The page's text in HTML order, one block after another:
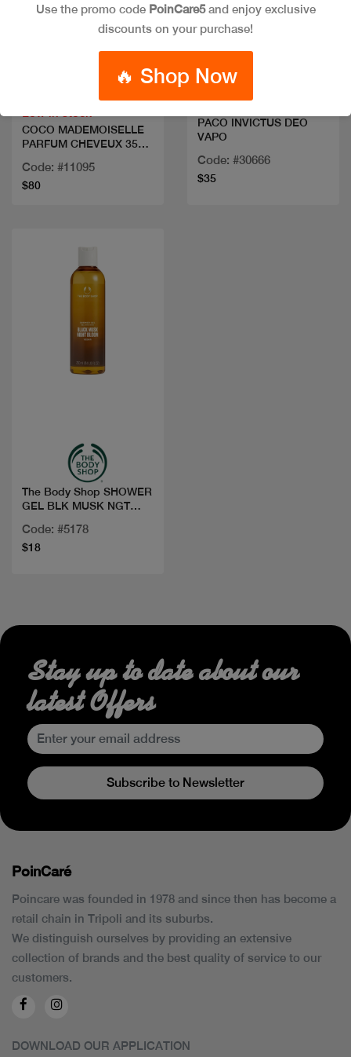
COCO MADEMOISELLE
PARFUM CHEVEUX 35
Code: #11095
$80
PACO INVICTUS DEO
VAPO
Code: #30666
$35
The Body Shop SHOWER
GEL BLK MUSK NGT
Code: #5178
$18
Use the promo code PoinCare5and enjoy exclusive
discounts on your purchase!
🔥 Shop Now
Stay up to date about our
latest Offers
Subscribe to Newsletter
PoinCaré
Poincare was founded in 1978 and since then has become a
retail chain in Tripoli and its suburbs.
We distinguish ourselves by providing an extensive
collection of brands and the best quality of service to our
customers.
DOWNLOAD OUR APPLICATION